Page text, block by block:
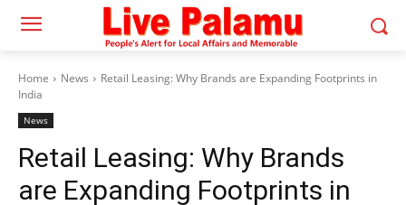
Home News
Retail Leasing: Why Brands are Expanding Footprints in
India
News
Retail Leasing: Why Brands
are Expanding Footprints in